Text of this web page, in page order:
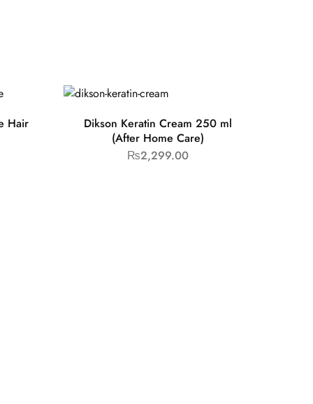
Hair
Dikson Keratin Cream 250 ml
(After Home Care)
₨2,299.00